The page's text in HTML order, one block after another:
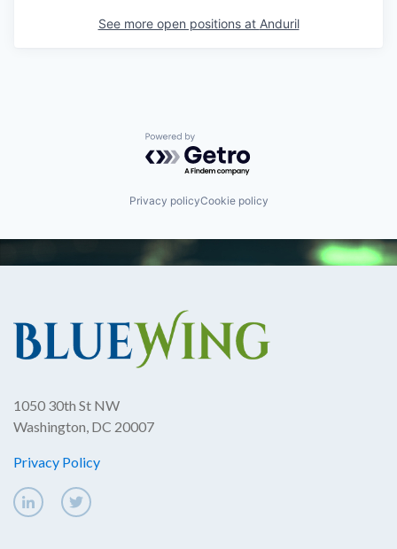
See more open positions at Anduril
Powered by Getro.com
Privacy policyCookie policy
1050 30th St NW
Washington, DC 20007
Privacy Policy